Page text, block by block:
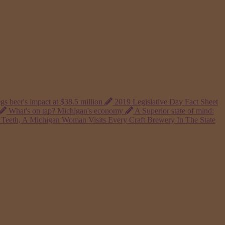
beer's impact at $38.5 million
2019 Legislative Day Fact Sheet
What's on tap? Michigan's economy
A Superior state of mind:
A Michigan Woman Visits Every Craft Brewery In The State